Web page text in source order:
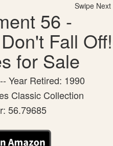
Swipe Next
56 -
Fall Off!
for Sale
Year Retired: 1990
Classic Collection
56.79685